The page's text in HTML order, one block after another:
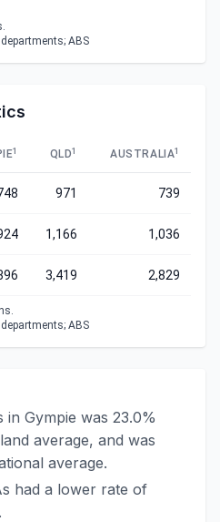
ABS
1 QLD1 AUSTRALIA1
971 739
1,166 1,036
3,419 2,829
ABS
Gympie was 23.0%
average, and was
average.
had a lower rate of